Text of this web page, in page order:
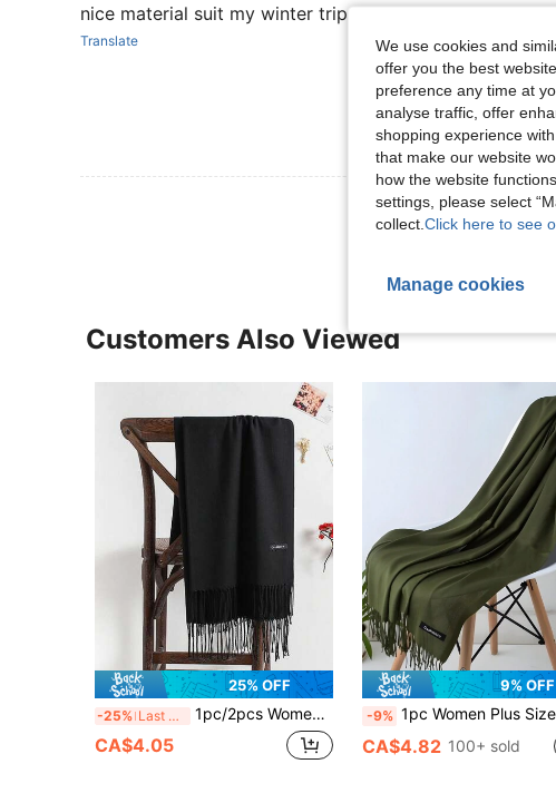
nice material suit my winter trip thank you seller
Translate
View More Reviews
Customers Also Viewed
25% OFF
-25% Last 3 days 1pc/2pcs Women Black Tassel Thin Long Faux Cashmere Scarf, Minimalist Warm Shawl Wrap, For Daily, Seasonal Wear, Outings, Gifts
CA$4.05
9% OFF
-9% 1pc Women Plus Size Thin Fringed Green Shawl For Air-Conditioned Room, Warm Soft, For Daily
CA$4.82 100+ sold
We use cookies and
offer you the best
preference any time at
analyse traffic, offer
shopping experience
that make our website
how the website
settings, please select
collect. Click here to see
Manage cookies